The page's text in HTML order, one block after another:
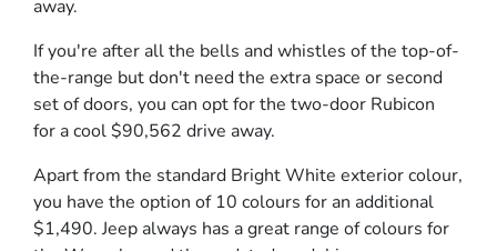
away.
If you're after all the bells and whistles of the top-of-
the-range but don't need the extra space or second
set of doors, you can opt for the two-door Rubicon
for a cool $90,562 drive away.
Apart from the standard Bright White exterior colour,
you have the option of 10 colours for an additional
$1,490. Jeep always has a great range of colours for